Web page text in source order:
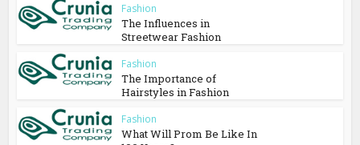
Fashion
The Influences in
Streetwear Fashion
Fashion
The Importance of
Hairstyles in Fashion
Fashion
What Will Prom Be Like In